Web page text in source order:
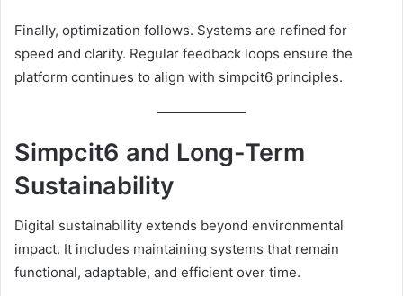
Finally, optimization follows. Systems are refined for
speed and clarity. Regular feedback loops ensure the
platform continues to align with simpcit6 principles.
Simpcit6 and Long-Term
Sustainability
Digital sustainability extends beyond environmental
impact. It includes maintaining systems that remain
functional, adaptable, and efficient over time.